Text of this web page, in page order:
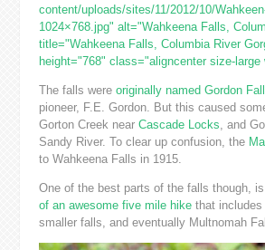
content/uploads/sites/11/2012/10/
1024×768.jpg" alt="Wahkeena Falls,
title="Wahkeena Falls, Columbia River
height="768" class="aligncenter size-large
The falls were originally named Gordon
pioneer, F.E. Gordon. But this caused
Gorton Creek near Cascade Locks , and
Sandy River. To clear up confusion, the
to Wahkeena Falls in 1915.
One of the best parts of the falls though,
of an awesome five mile hikethat includes
smaller falls, and eventually Multnomah